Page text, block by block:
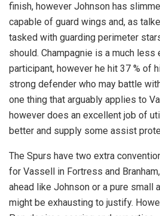
finish, however Johnson has
capable of guard wings and, as
tasked with guarding perimeter
should. Champagnie is a much
participant, however he hit 37 % of
strong defender who may battle
one thing that arguably applies to
however does an excellent job of
better and supply some assist
The Spurs have two extra
for Vassell in Fortress and
ahead like Johnson or a pure small
might be exhausting to justify.